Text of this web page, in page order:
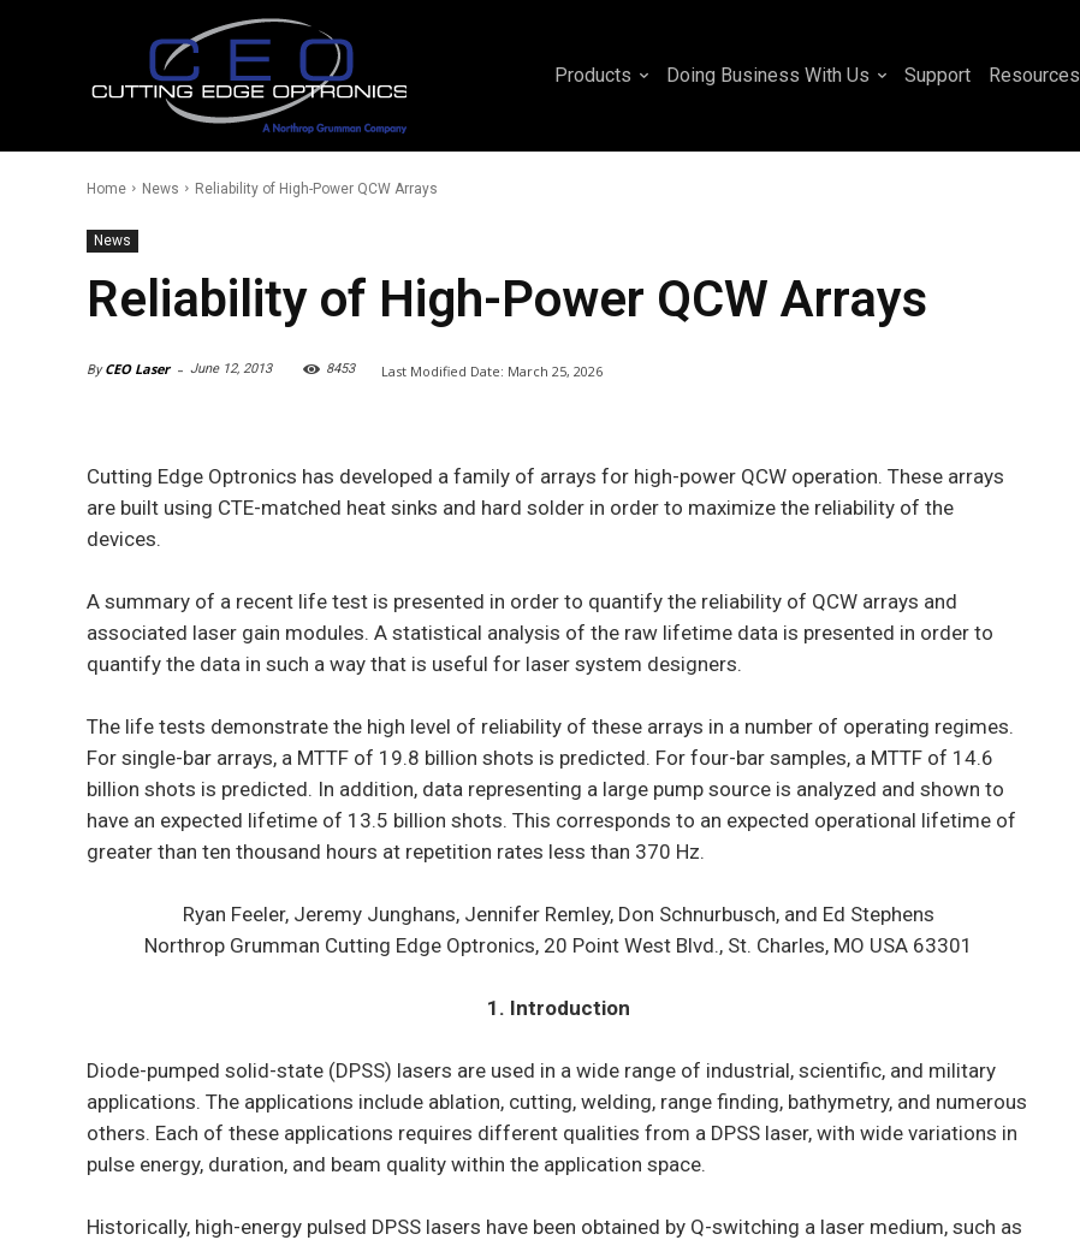
Products Doing Business With Us Support Resources
Home News Reliability of High-Power QCW Arrays
News
Reliability of High-Power QCW Arrays
By CEO Laser - June 12, 2013 8453 Last Modified Date: March 25, 2026
Cutting Edge Optronics has developed a family of arrays for high-power QCW operation. These arrays
are built using CTE-matched heat sinks and hard solder in order to maximize the reliability of the
devices.
A summary of a recent life test is presented in order to quantify the reliability of QCW arrays and
associated laser gain modules. A statistical analysis of the raw lifetime data is presented in order to
quantify the data in such a way that is useful for laser system designers.
The life tests demonstrate the high level of reliability of these arrays in a number of operating regimes.
For single-bar arrays, a MTTF of 19.8 billion shots is predicted. For four-bar samples, a MTTF of 14.6
billion shots is predicted. In addition, data representing a large pump source is analyzed and shown to
have an expected lifetime of 13.5 billion shots. This corresponds to an expected operational lifetime of
greater than ten thousand hours at repetition rates less than 370 Hz.
Ryan Feeler, Jeremy Junghans, Jennifer Remley, Don Schnurbusch, and Ed Stephens
Northrop Grumman Cutting Edge Optronics, 20 Point West Blvd., St. Charles, MO USA 63301
1. Introduction
Diode-pumped solid-state (DPSS) lasers are used in a wide range of industrial, scientific, and military
applications. The applications include ablation, cutting, welding, range finding, bathymetry, and numerous
others. Each of these applications requires different qualities from a DPSS laser, with wide variations in
pulse energy, duration, and beam quality within the application space.
Historically, high-energy pulsed DPSS lasers have been obtained by Q-switching a laser medium, such as